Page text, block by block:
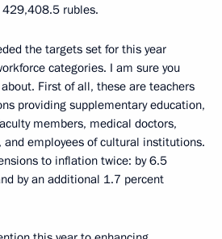
rubles.
the targets set for this year
categories. I am sure you
First of all, these are teachers
providing supplementary education,
members, medical doctors,
and employees of cultural institutions.
to inflation twice: by 6.5
by an additional 1.7 percent